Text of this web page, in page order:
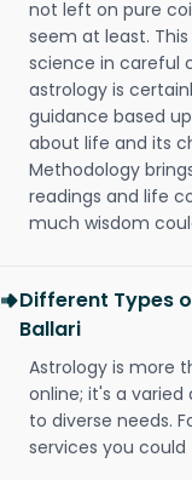
not left on pure
seem at least.
science in careful
astrology is
guidance based
about life and its
Methodology
readings and life
much wisdom
Different Types
Ballari
Astrology is more
online; it's a
to diverse needs.
services you could